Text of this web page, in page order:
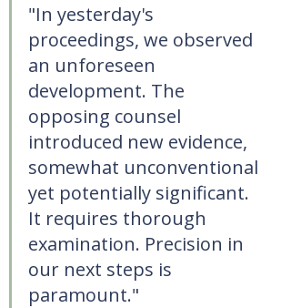
"In yesterday's
proceedings, we observed
an unforeseen
development. The
opposing counsel
introduced new evidence,
somewhat unconventional
yet potentially significant.
It requires thorough
examination. Precision in
our next steps is
paramount."